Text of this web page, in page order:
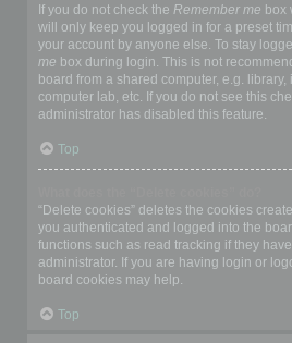
If you do not check the Remember me box
will only keep you logged in for a preset
your account by anyone else. To stay
me box during login. This is not
board from a shared computer, e.g.
computer lab, etc. If you do not see this
administrator has disabled this feature.
Top
“Delete cookies” deletes the cookies
you authenticated and logged into the
functions such as read tracking if they
administrator. If you are having login or
board cookies may help.
Top